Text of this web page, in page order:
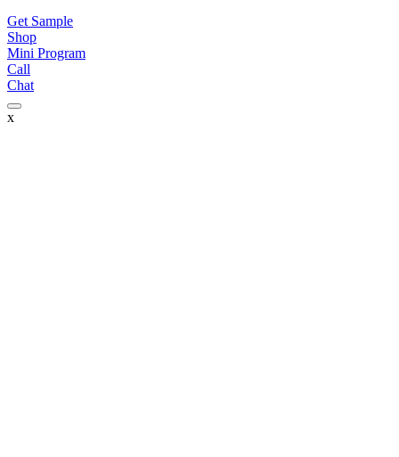
Get Sample
Shop
Mini Program
Call
Chat
x